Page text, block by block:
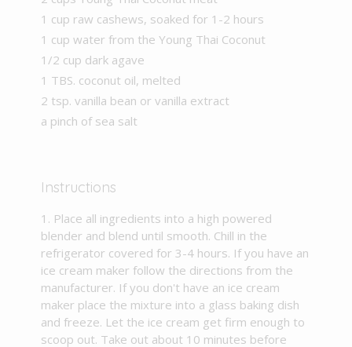
1 cup raw cashews, soaked for 1-2 hours
1 cup water from the Young Thai Coconut
1/2 cup dark agave
1 TBS. coconut oil, melted
2 tsp. vanilla bean or vanilla extract
a pinch of sea salt
Instructions
Place all ingredients into a high powered
blender and blend until smooth. Chill in the
refrigerator covered for 3-4 hours. If you have an
ice cream maker follow the directions from the
manufacturer. If you don't have an ice cream
maker place the mixture into a glass baking dish
and freeze. Let the ice cream get firm enough to
scoop out. Take out about 10 minutes before